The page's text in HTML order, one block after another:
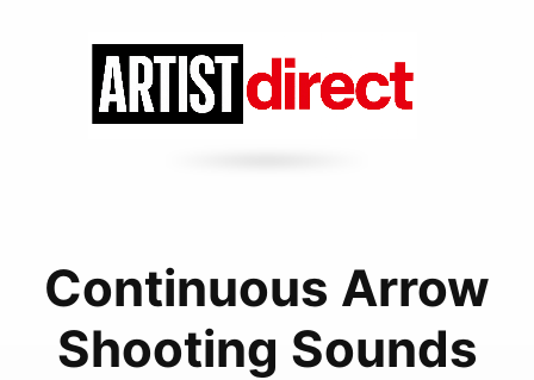
Continuous Arrow
Shooting Sounds